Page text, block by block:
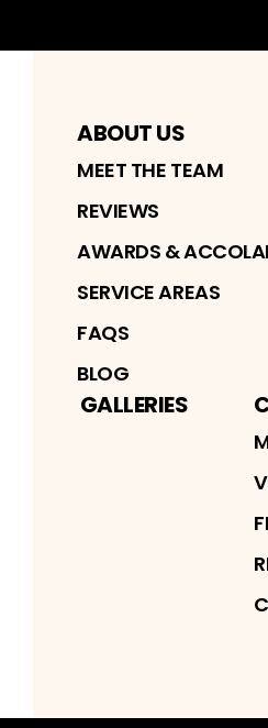
ABOUT US
MEET THE TEAM
REVIEWS
AWARDS &
SERVICE AREAS
FAQS
BLOG
GALLERIES